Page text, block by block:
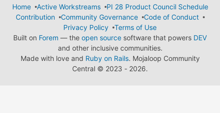
Home
Active Workstreams
PI 28 Product Council Schedule
Contribution
Community Governance
Code of Conduct
Privacy Policy
Terms of Use
Built on Forem — the open source software that powers DEV
and other inclusive communities.
Made with love and Ruby on Rails. Mojaloop Community
Central © 2023 - 2026.